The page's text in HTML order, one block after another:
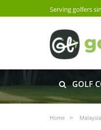
Serving golfers
GOLF
Home Malaysia